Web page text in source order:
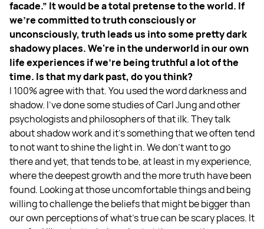
facade.” It would be a total pretense to the world. If
we're committed to truth consciously or
unconsciously, truth leads us into some pretty dark
shadowy places. We're in the underworld in our own
life experiences if we're being truthful a lot of the
time. Is that my dark past, do you think?
I 100% agree with that. You used the word darkness and
shadow. I've done some studies of Carl Jung and other
psychologists and philosophers of that ilk. They talk
about shadow work and it's something that we often tend
to not want to shine the light in. We don't want to go
there and yet, that tends to be, at least in my experience,
where the deepest growth and the more truth have been
found. Looking at those uncomfortable things and being
willing to challenge the beliefs that might be bigger than
our own perceptions of what's true can be scary places. It